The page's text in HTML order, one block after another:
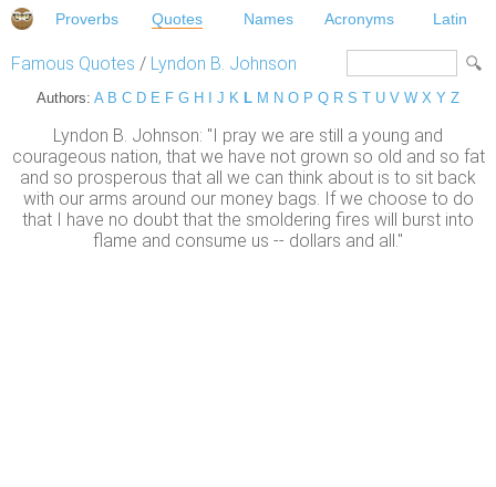
Proverbs Quotes Names Acronyms Latin
Famous Quotes / Lyndon B. Johnson
Authors: A B C D E F G H J K L M N O P Q R S T U V W X Y Z
Lyndon B. Johnson: "I pray we are still a young and
courageous nation, that we have not grown so old and so fat
and so prosperous that all we can think about is to sit back
with our arms around our money bags. If we choose to do
that I have no doubt that the smoldering fires will burst into
flame and consume us -- dollars and all."